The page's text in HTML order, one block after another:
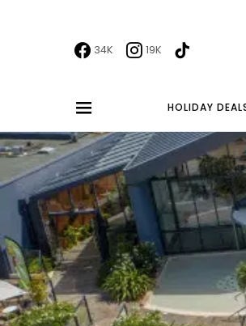
34K 19K
HOLIDAY